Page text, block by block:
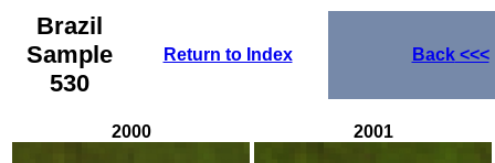
Brazil
Sample
530
Return to Index Back<<<
2000 2001